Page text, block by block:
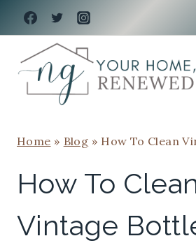
Skip
to
content
Home » Blog » How To Clean
How To
Vintage